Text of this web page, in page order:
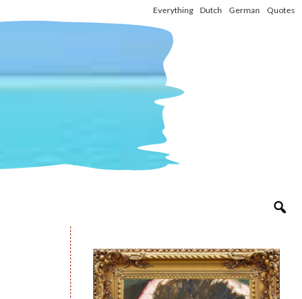
Everything Dutch German Quotes